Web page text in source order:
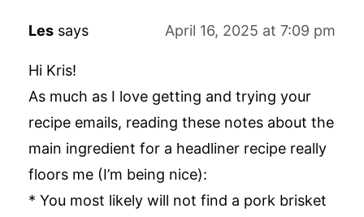
Les says April 16, 2025 at 7:09 pm
Hi Kris!
As much as I love getting and trying your
recipe emails, reading these notes about the
main ingredient for a headliner recipe really
floors me (I’m being nice):
* You most likely will not find a pork brisket